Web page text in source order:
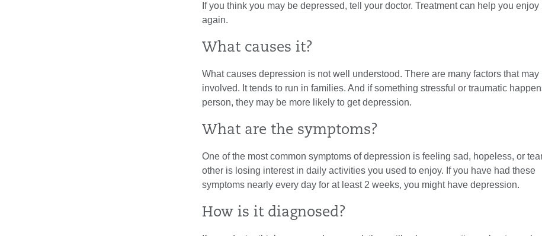
If you think you may be depressed, tell your doctor. Treatment can help you enjoy
again.
What causes it?
What causes depression is not well understood. There are many factors that may
involved. It tends to run in families. And if something stressful or traumatic
person, they may be more likely to get depression.
What are the symptoms?
One of the most common symptoms of depression is feeling sad, hopeless, or
other is losing interest in daily activities you used to enjoy. If you have had these
symptoms nearly every day for at least 2 weeks, you might have depression.
How is it diagnosed?